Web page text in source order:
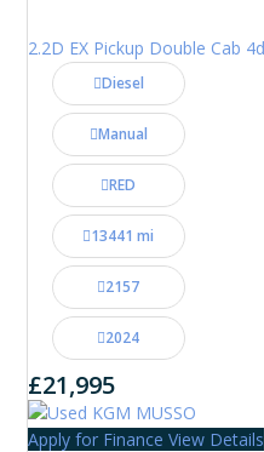
Diesel
Manual
RED
13441 mi
2157
2024
£21,995
Apply for Finance View Details